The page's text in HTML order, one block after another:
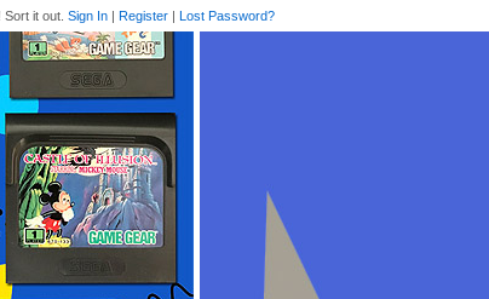
it out. Sign In | Register | Lost Password?